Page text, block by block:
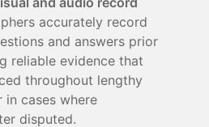
accurately record
and answers prior
reliable evidence that
throughout lengthy
in cases where
disputed.